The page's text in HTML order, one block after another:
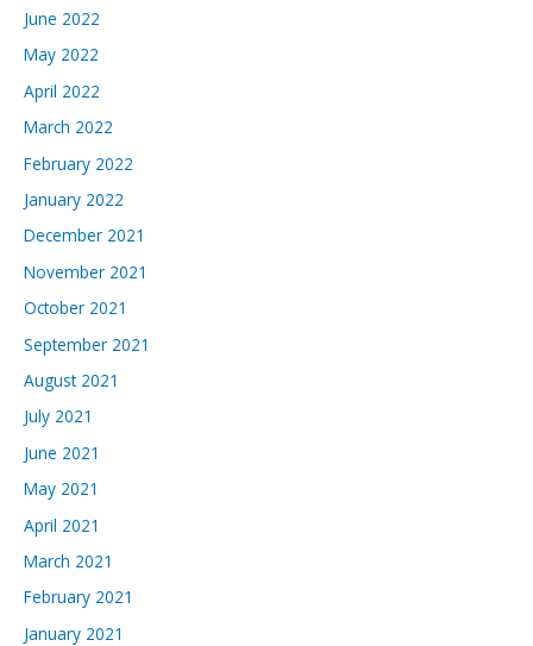
June 2022
May 2022
April 2022
March 2022
February 2022
January 2022
December 2021
November 2021
October 2021
September 2021
August 2021
July 2021
June 2021
May 2021
April 2021
March 2021
February 2021
January 2021